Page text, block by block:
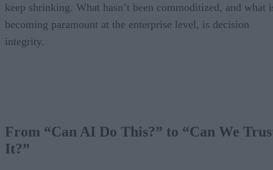
keep shrinking. What hasn’t been commoditized, and what
becoming paramount at the enterprise level, is decision
integrity.
From “Can AI Do This?” to “Can We
It?”